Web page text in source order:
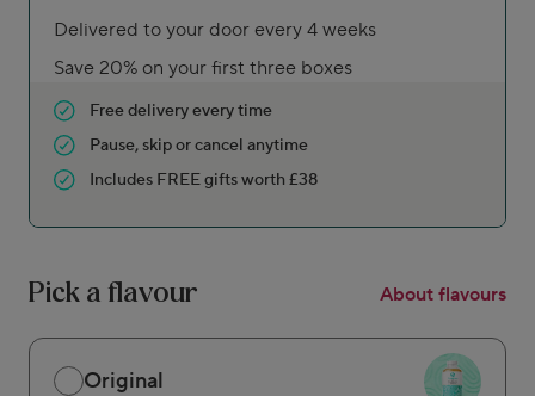
Delivered to your door every 4 weeks
Save 20% on your first three boxes
Free delivery every time
Pause, skip or cancel anytime
Includes FREE gifts worth £38
Pick a flavour About flavours
Original